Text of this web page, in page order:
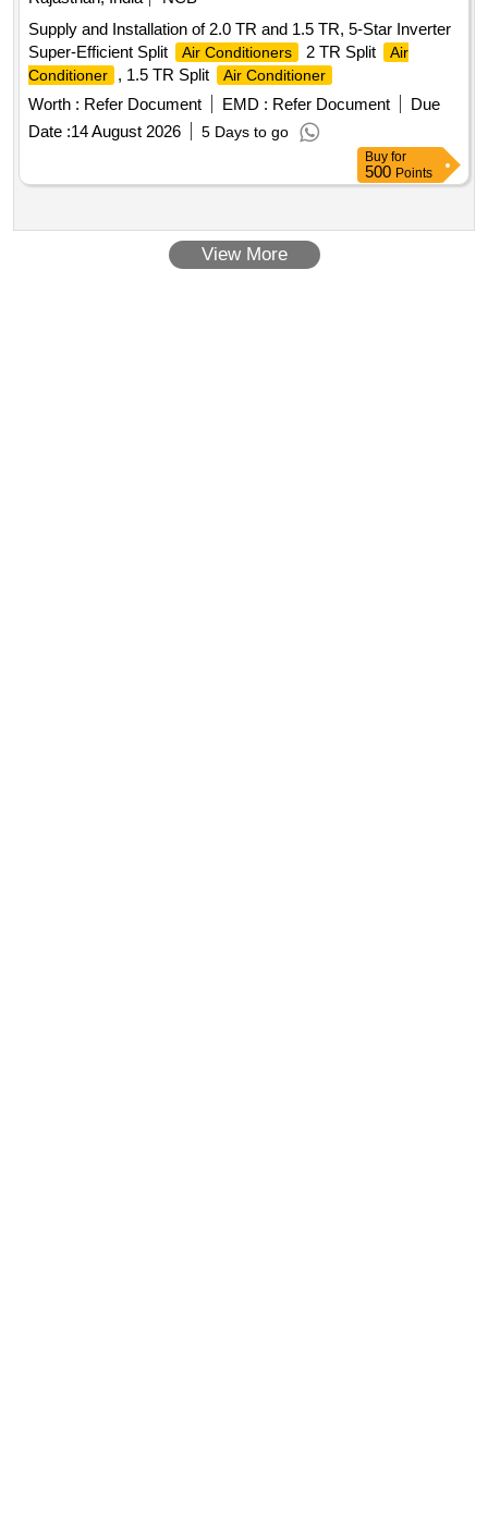
Supply and Installation of 2.0 TR and 1.5 TR, 5-Star Inverter
Super-Efficient Split
Air Conditioners 2 TR Split
Air
Conditioner
, 1.5 TR Split Air Conditioner
Worth : Refer Document EMD : Refer Document
Due
Date :14 August 2026 5 Days to go
Buy for
500 Points
View More